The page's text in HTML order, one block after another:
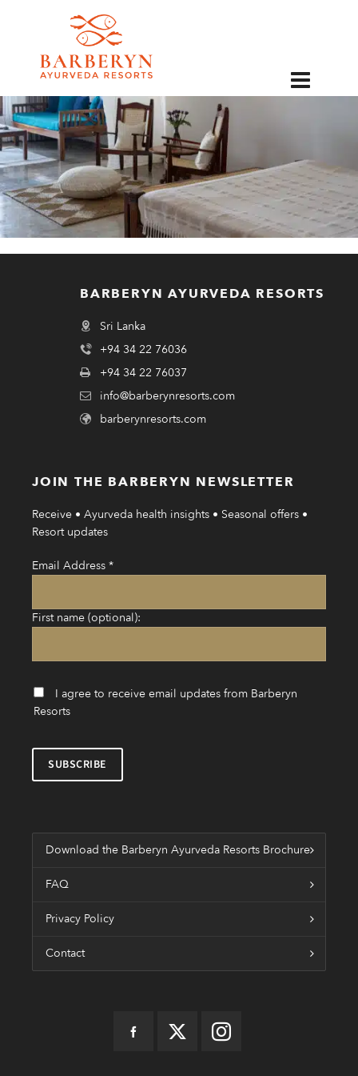
BARBERYN AYURVEDA RESORTS
Sri Lanka
+94 34 22 76036
+94 34 22 76037
info@barberynresorts.com
barberynresorts.com
JOIN THE BARBERYN NEWSLETTER
Receive • Ayurveda health insights • Seasonal offers •
Resort updates
Email Address *
First name (optional):
I agree to receive email updates from Barberyn
Resorts
Download the Barberyn Ayurveda Resorts Brochure
FAQ
Privacy Policy
Contact